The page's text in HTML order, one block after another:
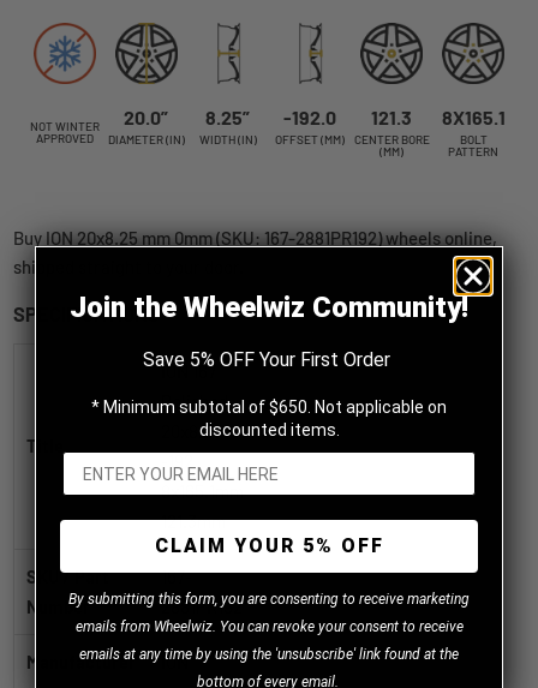
NOT WINTER
APPROVED
20.0”
DIAMETER (IN)
8.25”
WIDTH (IN)
-192.0
OFFSET (MM)
121.3
CENTER BORE
(MM)
8X165.1
BOLT
PATTERN
Buy ION 20x8.25 mm 0mm (SKU: 167-2881PR192) wheels online,
shipped straight to your door.
SPECIFICATIONS
Title
ION 167
Polished
20x8.25
8x165.1mm
121.3mm
SKU / Part
Number
167-
2881PR192
Manufacturer ION
Join the Wheelwiz Community!
Save 5% OFF Your First Order
* Minimum subtotal of $650. Not applicable on
discounted items.
CLAIM YOUR 5% OFF
By submitting this form, you are consenting to receive marketing
emails from Wheelwiz. You can revoke your consent to receive
emails at any time by using the 'unsubscribe' link found at the
bottom of every email.